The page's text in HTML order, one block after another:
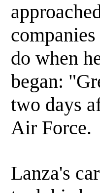
do when
began:
two days
Air Force.
Lanza's